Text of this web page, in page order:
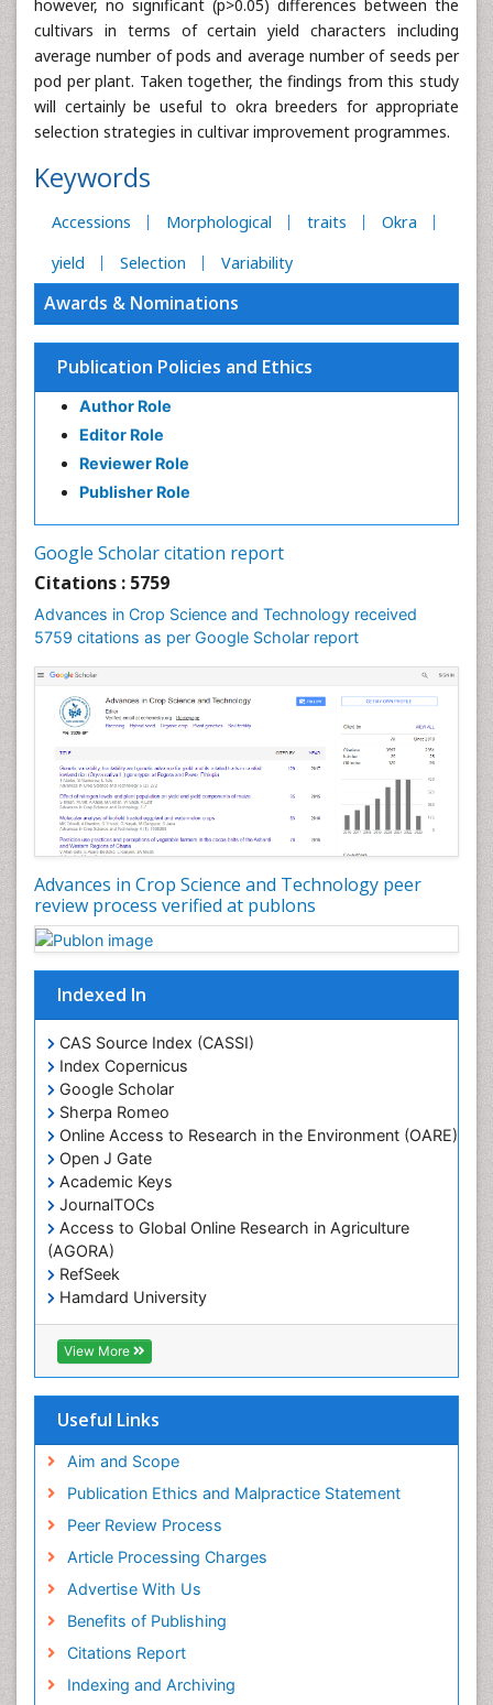
however, no significant (p>0.05) differences between the
cultivars in terms of certain yield characters including
average number of pods and average number of seeds per
pod per plant. Taken together, the findings from this study
will certainly be useful to okra breeders for appropriate
selection strategies in cultivar improvement programmes.
Keywords
Accessions Morphological traits
Okra
yield
Selection Variability
Awards & Nominations
Publication Policies and Ethics
Author Role
Editor Role
Reviewer Role
Publisher Role
Google Scholar citation report
Citations : 5759
Advances in Crop Science and Technology received
5759 citations as per Google Scholar report
Advances in Crop Science and Technology peer
review process verified at publons
Indexed In
CAS Source Index (CASSI)
Index Copernicus
Google Scholar
Sherpa Romeo
Online Access to Research in the Environment (OARE)
Open J Gate
Academic Keys
JournalTOCs
Access to Global Online Research in Agriculture
(AGORA)
RefSeek
Hamdard University
EBSCO A-Z
OCLC- WorldCat
Scholarsteer
Publons
View More
Useful Links
Aim and Scope
Publication Ethics and Malpractice Statement
Peer Review Process
Article Processing Charges
Advertise With Us
Benefits of Publishing
Citations Report
Indexing and Archiving